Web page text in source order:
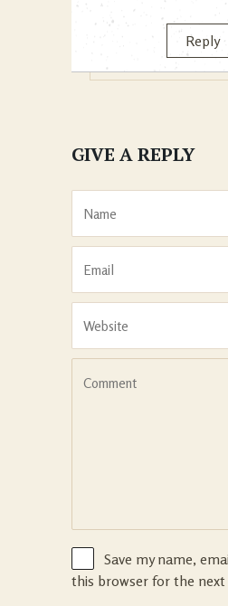
Reply
GIVE A REPLY
Save my name,
this browser for the